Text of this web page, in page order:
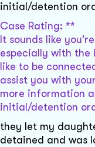
initial/detention
Case Rating: **
It sounds like
especially with the
like to be
assist you with
more information
initial/detention
they let my
detained and was